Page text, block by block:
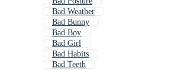
Bad Weather
Bad Bunny
Bad Boy
Bad Girl
Bad Habits
Bad Teeth